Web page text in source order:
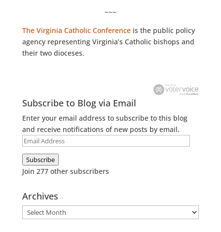
~~~
The Virginia Catholic Conferenceis the public policy
agency representing Virginia’s Catholic bishops and
their two dioceses.
Subscribe to Blog via Email
Enter your email address to subscribe to this blog
and receive notifications of new posts by email.
Email
Address
Subscribe
Join 277 other subscribers
Archives
Archives